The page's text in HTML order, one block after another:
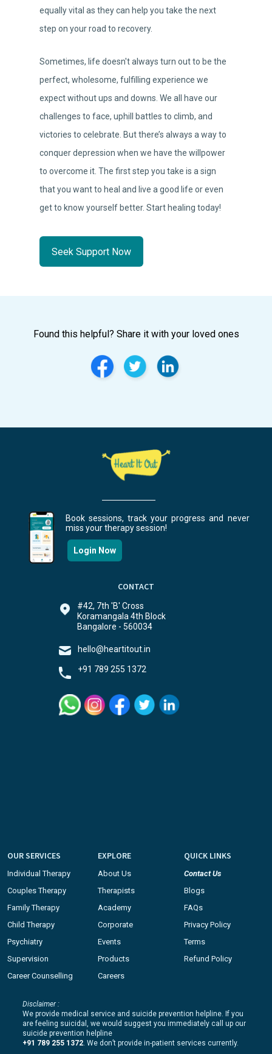
equally vital as they can help you take the next
step on your road to recovery.
Sometimes, life doesn't always turn out to be the
perfect, wholesome, fulfilling experience we
expect without ups and downs. We all have our
challenges to face, uphill battles to climb, and
victories to celebrate. But there’s always a way to
conquer depression when we have the willpower
to overcome it. The first step you take is a sign
that you want to heal and live a good life or even
get to know yourself better. Start healing today!
Seek Support Now
Found this helpful? Share it with your loved ones
Book sessions, track your progress and never
miss your therapy session!
Login Now
CONTACT
#42, 7th 'B' Cross
Koramangala 4th Block
Bangalore - 560034
hello@heartitout.in
+91 789 255 1372
OUR SERVICES
Individual Therapy
Couples Therapy
Family Therapy
Child Therapy
Psychiatry
Supervision
Career Counselling
EXPLORE
About Us
Therapists
Academy
Corporate
Events
Products
Careers
QUICK LINKS
Contact Us
Blogs
FAQs
Privacy Policy
Terms
Refund Policy
Disclaimer :
We provide medical service and suicide prevention helpline. If you
are feeling suicidal, we would suggest you immediately call up our
suicide prevention helpline
+91 789 255 1372. We don’t provide in-patient services currently.